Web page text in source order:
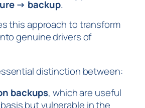
→ backup.
this approach to transform
genuine drivers of
distinction between:
backups, which are useful
but vulnerable in the